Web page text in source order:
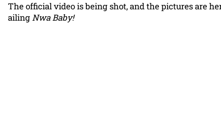
The official video is being shot, and the pictures are
ailing Nwa Baby!